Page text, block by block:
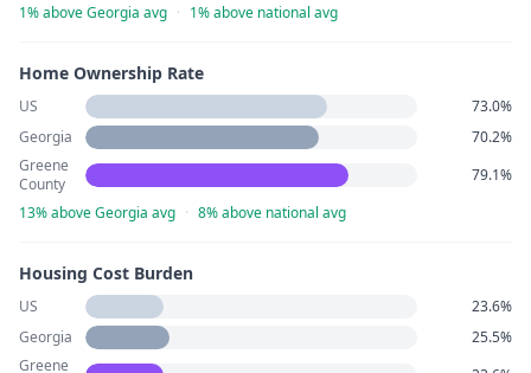
1% above Georgia avg · 1% above national avg
Home Ownership Rate
US
73.0%
Georgia
70.2%
Greene
County
79.1%
13% above Georgia avg · 8% above national avg
Housing Cost Burden
US
23.6%
Georgia
25.5%
Greene